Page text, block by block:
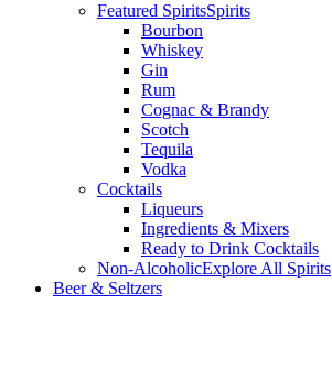
Featured SpiritsSpirits
Bourbon
Whiskey
Gin
Rum
Cognac & Brandy
Scotch
Tequila
Vodka
Cocktails
Liqueurs
Ingredients & Mixers
Ready to Drink Cocktails
Non-AlcoholicExplore All Spirits
Beer & Seltzers